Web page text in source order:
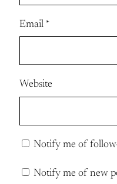
Email *
Website
Notify me of
Notify me of new